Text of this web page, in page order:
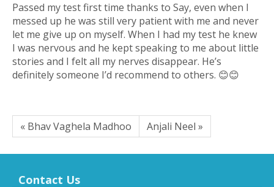
Passed my test first time thanks to Say, even when I
messed up he was still very patient with me and never
let me give up on myself. When I had my test he knew
I was nervous and he kept speaking to me about little
stories and I felt all my nerves disappear. He’s
definitely someone I’d recommend to others. 😊😊
« Bhav Vaghela Madhoo Anjali Neel »
Contact Us